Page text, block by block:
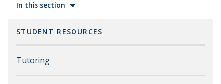
In this section
STUDENT RESOURCES
Tutoring